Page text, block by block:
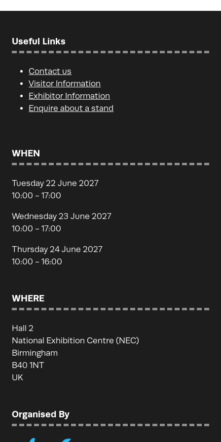
Useful Links
Contact us
Visitor Information
Exhibitor Information
Enquire about a stand
WHEN
Tuesday 22 June 2027
10:00 - 17:00
Wednesday 23 June 2027
10:00 - 17:00
Thursday 24 June 2027
10:00 - 16:00
WHERE
Hall 2
National Exhibition Centre (NEC)
Birmingham
B40 1NT
UK
Organised By